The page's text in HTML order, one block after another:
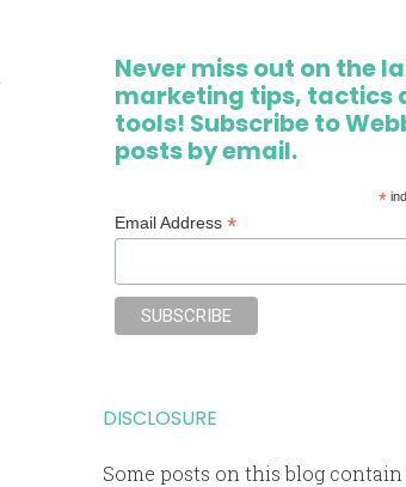
Never miss out on the
marketing tips, tactics
tools! Subscribe to
posts by email.
*
Email Address*
DISCLOSURE
Some posts on this blog